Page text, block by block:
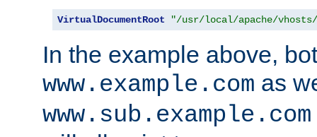
VirtualDocumentRoot "/usr/local/apache/vhosts/
In the example above,
www.example.com as
www.sub.example.com